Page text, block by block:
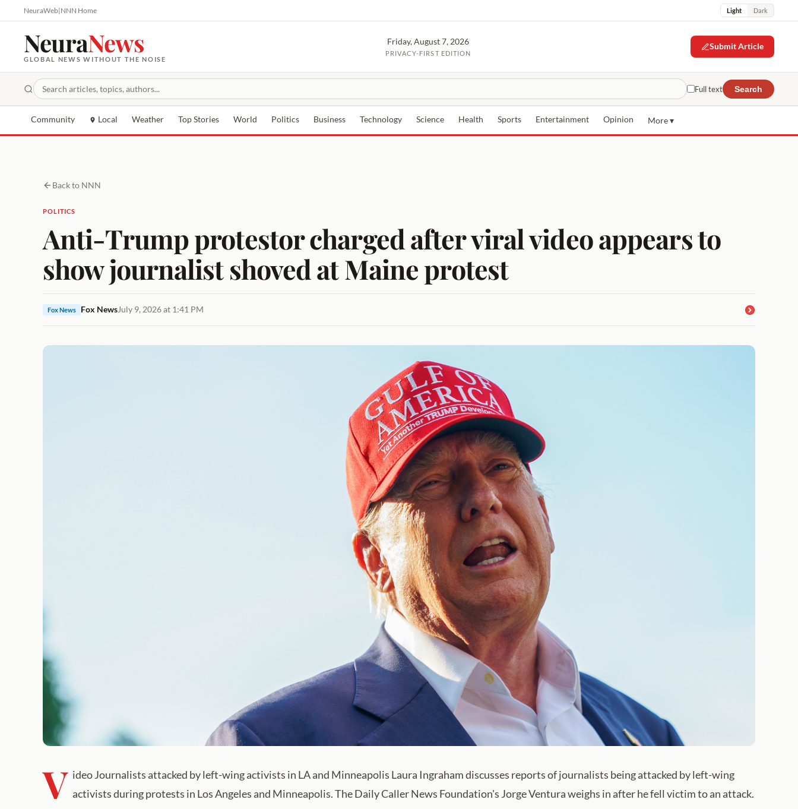
NeuraWeb|NNN Home Light Dark
NeuraNews
GLOBAL NEWS WITHOUT THE NOISE
Friday, August 7, 2026
PRIVACY-FIRST EDITION
Submit Article
Full text Search
Community Local Weather Top Stories World Politics Business Technology Science Health Sports Entertainment Opinion More ▾
Back to NNN
POLITICS
Anti-Trump protestor charged after viral video appears to
show journalist shoved at Maine protest
Fox News Fox NewsJuly 9, 2026 at 1:41 PM
V ideo Journalists attacked by left-wing activists in LA and Minneapolis Laura Ingraham discusses reports of journalists being attacked by left-wing
activists during protests in Los Angeles and Minneapolis. The Daily Caller News Foundation's Jorge Ventura weighs in after he fell victim to an attack.